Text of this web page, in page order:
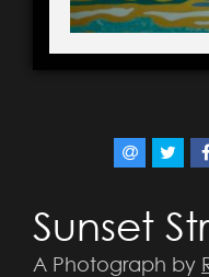
Sunset
A Photograph by